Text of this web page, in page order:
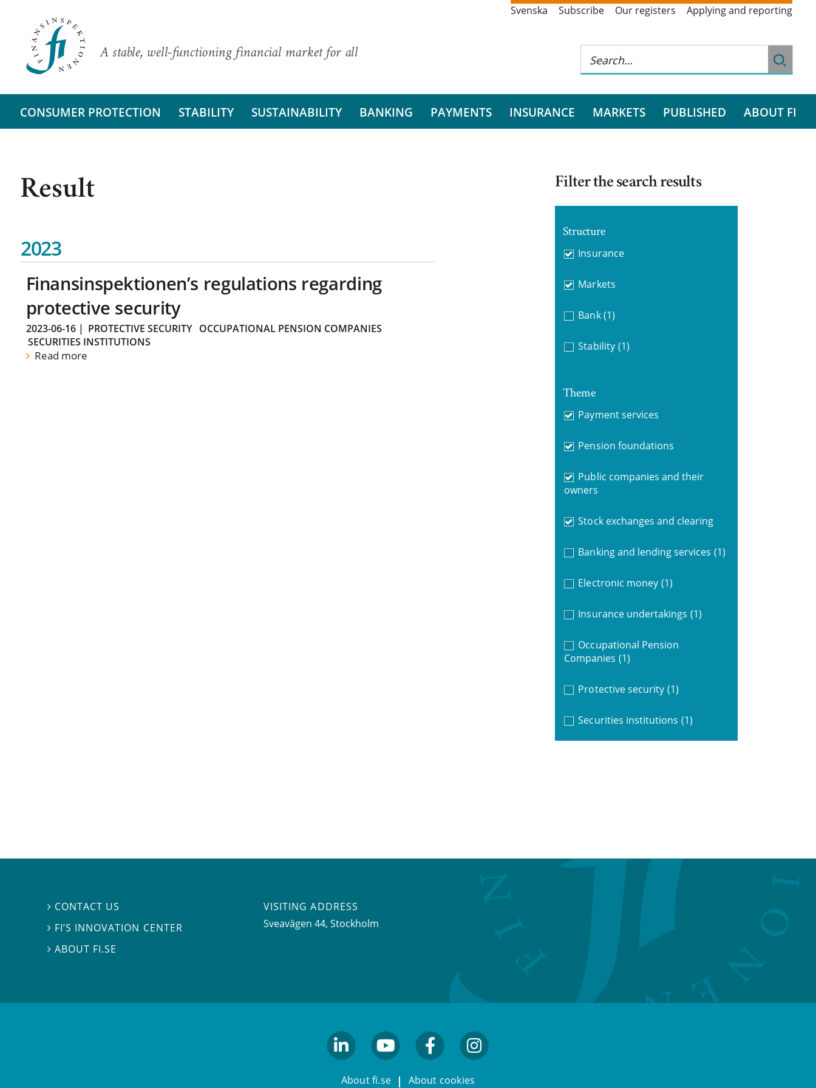
A stable, well-functioning financial market for all
Svenska Subscribe Our registers Applying and reporting
CONSUMER PROTECTION STABILITY SUSTAINABILITY BANKING PAYMENTS INSURANCE MARKETS PUBLISHED ABOUT FI
Result
2023
Finansinspektionen’s regulations regarding
protective security
2023-06-16| PROTECTIVE SECURITY
OCCUPATIONAL PENSION COMPANIES
SECURITIES INSTITUTIONS
Read more
Filter the search results
Structure
Insurance
Markets
Bank (1)
Stability (1)
Theme
Payment services
Pension foundations
Public companies and their
owners
Stock exchanges and clearing
Banking and lending services (1)
Electronic money (1)
Insurance undertakings (1)
Occupational Pension
Companies (1)
Protective security (1)
Securities institutions (1)
 CONTACT US
 FI’S INNOVATION CENTER
ABOUT FI.SE
VISITING ADDRESS
Sveavägen 44, Stockholm
About fi.se About cookies